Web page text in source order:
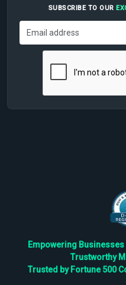
SUBSCRIBE TO OUR
Empowering
Trustworthy
Trusted by Fortune 500